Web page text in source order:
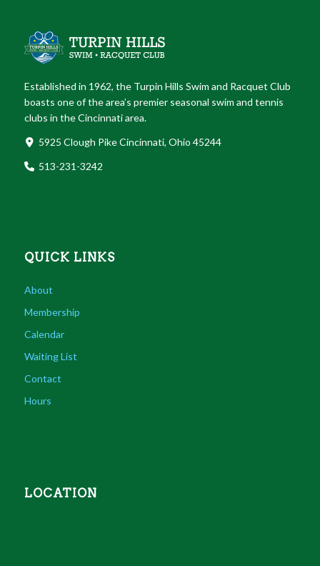
Established in 1962, the Turpin Hills Swim and Racquet Club
boasts one of the area’s premier seasonal swim and tennis
clubs in the Cincinnati area.
5925 Clough Pike Cincinnati, Ohio 45244
513-231-3242
QUICK LINKS
About
Membership
Calendar
Waiting List
Contact
Hours
LOCATION